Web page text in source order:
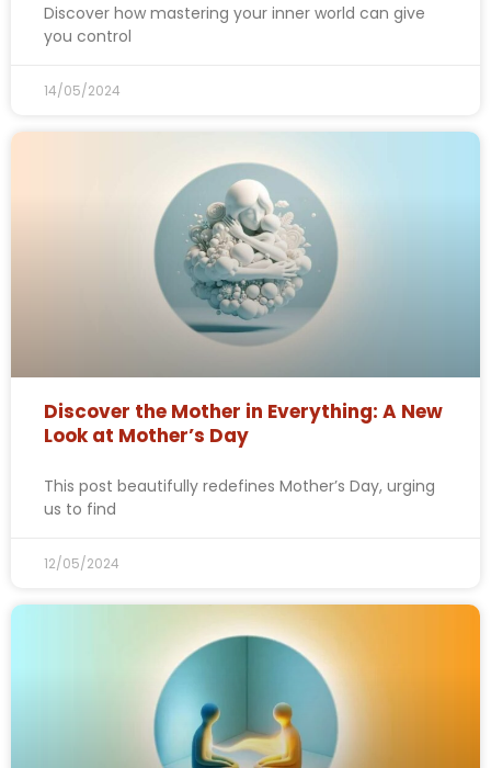
Discover how mastering your inner world can give
you control
14/05/2024
Discover the Mother in Everything: A New
Look at Mother’s Day
This post beautifully redefines Mother’s Day, urging
us to find
12/05/2024